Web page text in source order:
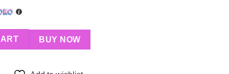
125ml quantity
BUY NOW